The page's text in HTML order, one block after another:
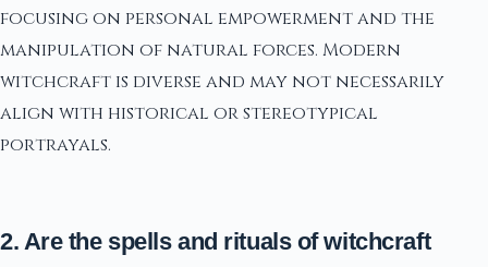
focusing on personal empowerment and the
manipulation of natural forces. Modern
witchcraft is diverse and may not necessarily
align with historical or stereotypical
portrayals.
2. Are the spells and rituals of witchcraft